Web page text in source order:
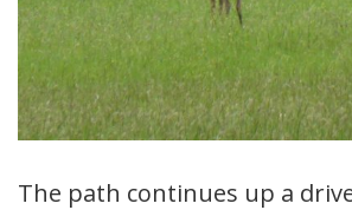
The path continues up a